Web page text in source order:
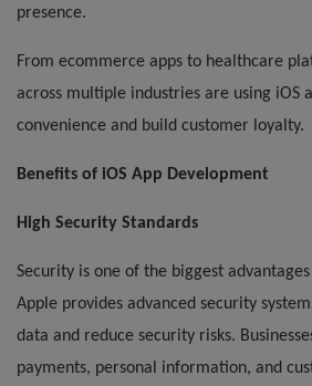
presence.
From ecommerce apps to healthcare
across multiple industries are using iOS
convenience and build customer loyalty.
Benefits of iOS App Development
High Security Standards
Security is one of the biggest
Apple provides advanced security
data and reduce security risks.
payments, personal information, and